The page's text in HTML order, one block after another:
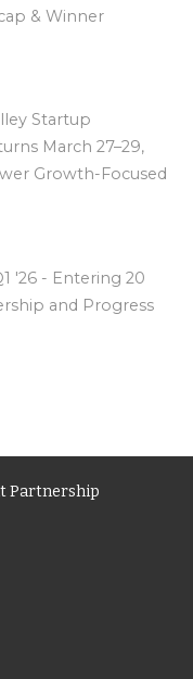
& Winner
Startup
March 27–29,
Growth-Focused
'26 - Entering 20
and Progress
Partnership